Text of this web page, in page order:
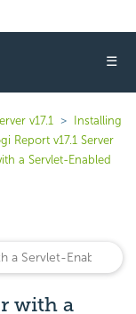
☰
v17.1
Installing
Report v17.1 Server
a Servlet-Enabled
with a